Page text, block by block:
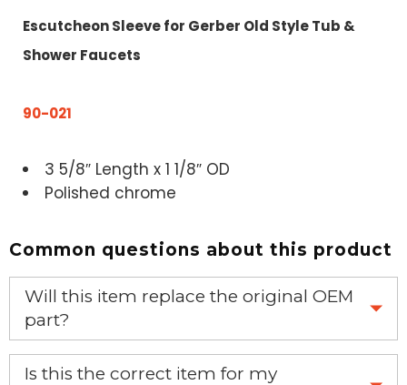
Escutcheon Sleeve for Gerber Old Style Tub &
Shower Faucets
90-021
3 5/8″ Length x 1 1/8″ OD
Polished chrome
Common questions about this product
Will this item replace the original OEM
part?
Yes, this aftermarket part will replace your OEM part.
Is this the correct item for my